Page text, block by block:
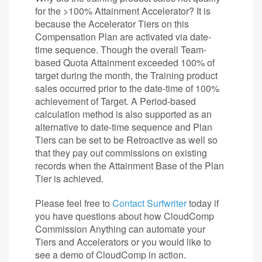
for the >100% Attainment Accelerator? It is
because the Accelerator Tiers on this
Compensation Plan are activated via date-
time sequence. Though the overall Team-
based Quota Attainment exceeded 100% of
target during the month, the Training product
sales occurred prior to the date-time of 100%
achievement of Target. A Period-based
calculation method is also supported as an
alternative to date-time sequence and Plan
Tiers can be set to be Retroactive as well so
that they pay out commissions on existing
records when the Attainment Base of the Plan
Tier is achieved.
Please feel free to Contact Surfwritertoday if
you have questions about how CloudComp
Commission Anything can automate your
Tiers and Accelerators or you would like to
see a demo of CloudComp in action.